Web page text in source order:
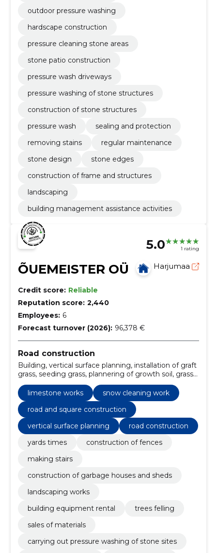
outdoor pressure washing
hardscape construction
pressure cleaning stone areas
stone patio construction
pressure wash driveways
pressure washing of stone structures
construction of stone structures
pressure wash
sealing and protection
removing stains
regular maintenance
stone design
stone edges
construction of frame and structures
landscaping
building management assistance activities
5.0 1 rating
ÕUEMEISTER OÜ Harjumaa
Credit score: Reliable
Reputation score: 2,440
Employees: 6
Forecast turnover (2026): 96,378 €
Road construction
Building, vertical surface planning, installation of graft
grass, seeding grass, plannering of growth soil, grass
milling, peeling old soil, garbage houses, Sheds, rental
of construction equipment
limestone works
snow cleaning work
road and square construction
vertical surface planning
road construction
yards times
construction of fences
making stairs
construction of garbage houses and sheds
landscaping works
building equipment rental
trees felling
sales of materials
carrying out pressure washing of stone sites